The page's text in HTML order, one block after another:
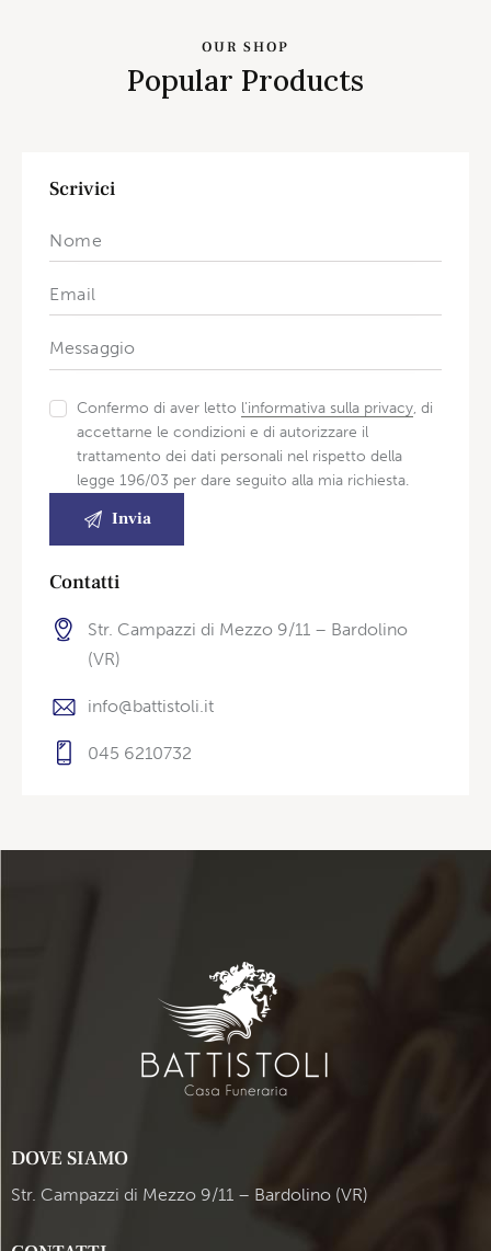
OUR SHOP
Popular Products
Scrivici
Confermo di aver letto l'informativa sulla privacy, di
accettarne le condizioni e di autorizzare il
trattamento dei dati personali nel rispetto della
legge 196/03 per dare seguito alla mia richiesta.
Contatti
Str. Campazzi di Mezzo 9/11 – Bardolino
(VR)
info@battistoli.it
045 6210732
DOVE SIAMO
Str. Campazzi di Mezzo 9/11 – Bardolino (VR)